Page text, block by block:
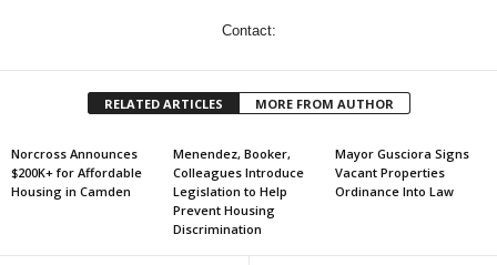
Contact:
RELATED ARTICLES MORE FROM AUTHOR
Norcross Announces
$200K+ for Affordable
Housing in Camden
Menendez, Booker,
Colleagues Introduce
Legislation to Help
Prevent Housing
Discrimination
Mayor Gusciora Signs
Vacant Properties
Ordinance Into Law